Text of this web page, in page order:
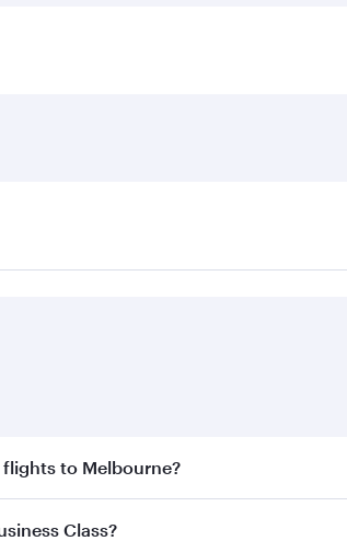
to Melbourne?
to enjoy the best fares on your
Class?